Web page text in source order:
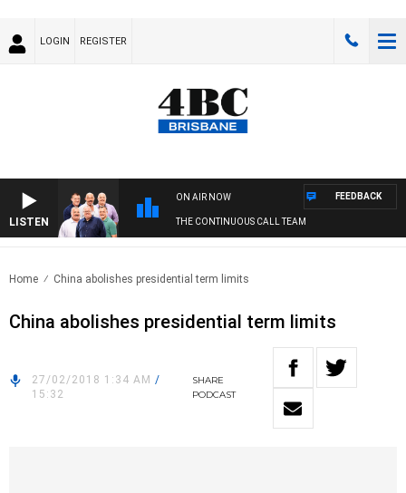
LOGIN REGISTER
LISTEN
ON AIR NOW
THE CONTINUOUS CALL TEAM
FEEDBACK
Home China abolishes presidential term limits
China abolishes presidential term limits
27/02/2018 1:34 AM /
15:32
SHARE
PODCAST